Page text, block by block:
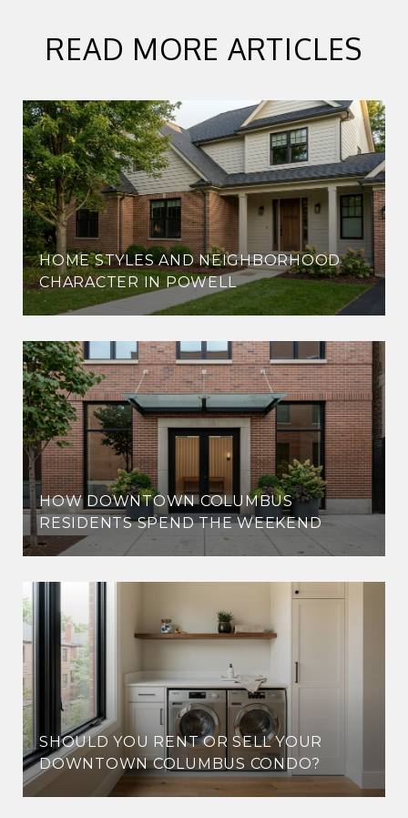
READ MORE ARTICLES
HOME STYLES AND NEIGHBORHOOD
CHARACTER IN POWELL
HOW DOWNTOWN COLUMBUS
RESIDENTS SPEND THE WEEKEND
SHOULD YOU RENT OR SELL YOUR
DOWNTOWN COLUMBUS CONDO?